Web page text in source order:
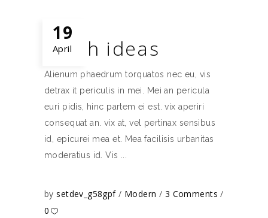
19
April
Fresh ideas
Alienum phaedrum torquatos nec eu, vis
detrax it periculis in mei. Mei an pericula
euri pidis, hinc partem ei est. vix aperiri
consequat an. vix at, vel pertinax sensibus
id, epicurei mea et. Mea facilisis urbanitas
moderatius id. Vis
bysetdev_g58gpf Modern
3 Comments
0